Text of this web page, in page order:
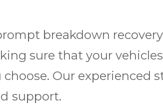
breakdown
sure thаt your vehicles
Our experienced
ѕuрроrt.